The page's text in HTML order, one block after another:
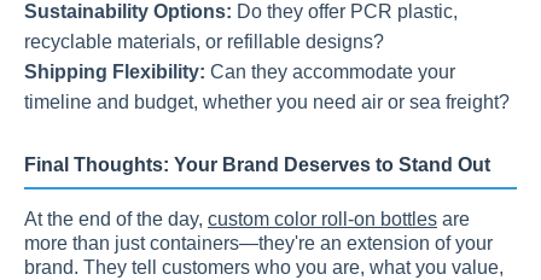
Sustainability Options: Do they offer PCR plastic,
recyclable materials, or refillable designs?
Shipping Flexibility: Can they accommodate your
timeline and budget, whether you need air or sea freight?
Final Thoughts: Your Brand Deserves to Stand Out
At the end of the day, custom color roll-on bottles are
more than just containers—they're an extension of your
brand. They tell customers who you are, what you value,